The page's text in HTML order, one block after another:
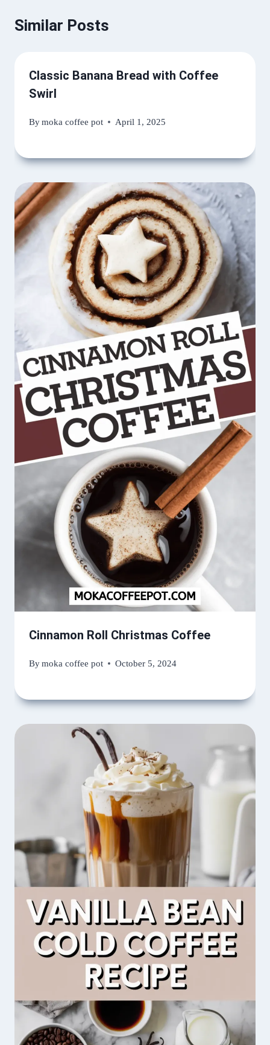
Similar Posts
Classic Banana Bread with Coffee
Swirl
Bymoka coffee pot April 1, 2025
Cinnamon Roll Christmas Coffee
Bymoka coffee pot October 5, 2024